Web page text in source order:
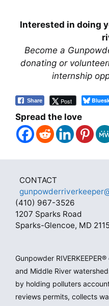
Interested in doing
Become a
donating or
internship
Share Post
Spread the love
CONTACT
(410) 967-3526
1207 Sparks Road
Sparks-Glencoe, MD
Gunpowder
and Middle River
by holding polluters
reviews permits, collects